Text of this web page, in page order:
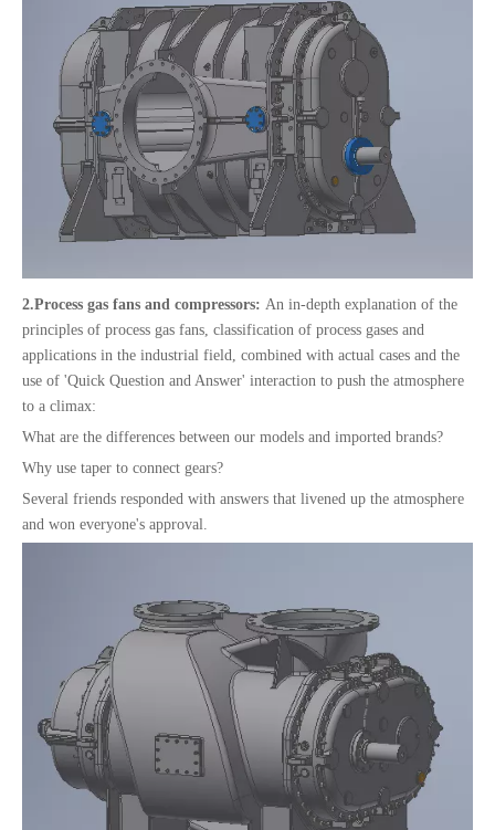
2.Process gas fans and compressors: An in-depth explanation of the
principles of process gas fans, classification of process gases and
applications in the industrial field, combined with actual cases and the
use of 'Quick Question and Answer' interaction to push the atmosphere
to a climax:
What are the differences between our models and imported brands?
Why use taper to connect gears?
Several friends responded with answers that livened up the atmosphere
and won everyone's approval.